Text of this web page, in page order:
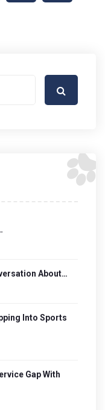
About…
Into Sports
Gap With